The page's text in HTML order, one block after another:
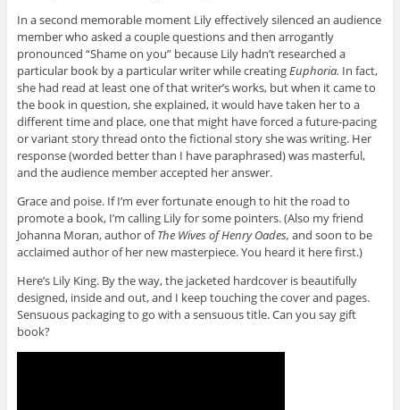
In a second memorable moment Lily effectively silenced an audience
member who asked a couple questions and then arrogantly
pronounced “Shame on you” because Lily hadn’t researched a
particular book by a particular writer while creatingEuphoria. In fact,
she had read at least one of that writer’s works, but when it came to
the book in question, she explained, it would have taken her to a
different time and place, one that might have forced a future-pacing
or variant story thread onto the fictional story she was writing. Her
response (worded better than I have paraphrased) was masterful,
and the audience member accepted her answer.
Grace and poise. If I’m ever fortunate enough to hit the road to
promote a book, I’m calling Lily for some pointers. (Also my friend
Johanna Moran, author ofThe Wives of Henry Oades, and soon to be
acclaimed author of her new masterpiece. You heard it here first.)
Here’s Lily King. By the way, the jacketed hardcover is beautifully
designed, inside and out, and I keep touching the cover and pages.
Sensuous packaging to go with a sensuous title. Can you say gift
book?